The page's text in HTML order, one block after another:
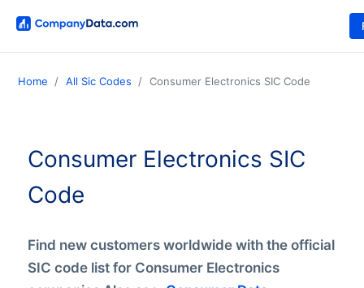
Home All Sic Codes Consumer Electronics SIC Code
Consumer Electronics SIC
Code
Find new customers worldwide with the official
SIC code list for Consumer Electronics